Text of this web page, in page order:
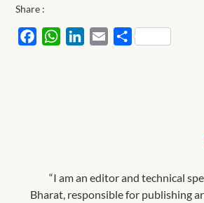
Share :
FacebookWhatsAppLinkedIn
EmailShare
“I am an editor and technical
Bharat, responsible for publishing